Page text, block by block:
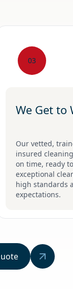
03
We Get to
Our vetted,
insured
on time, ready
exceptional
high standards
expectations.